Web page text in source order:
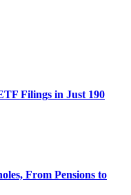
Filings in Just 190
From Pensions to